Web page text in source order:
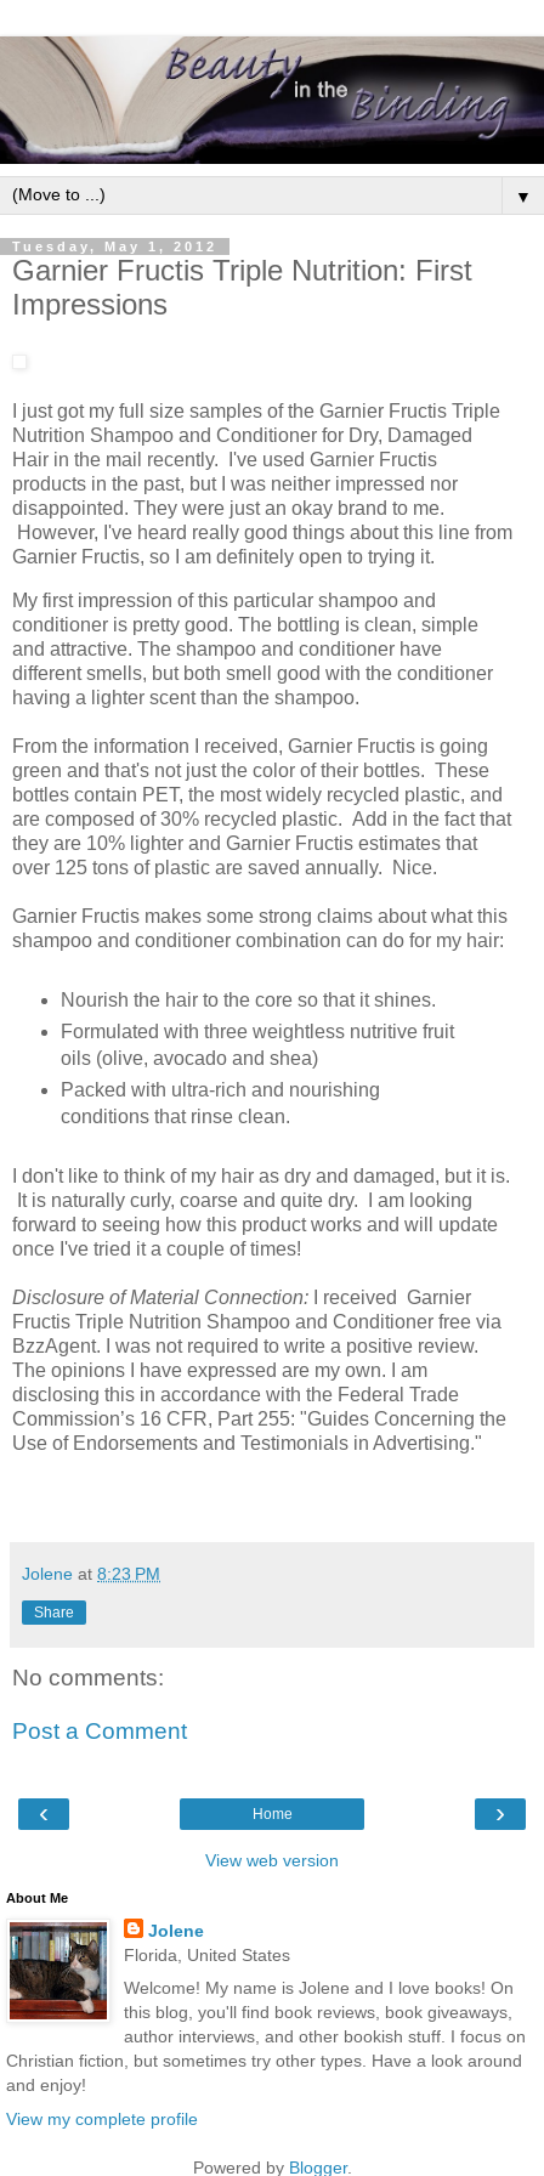
▼
Tuesday, May 1, 2012
Garnier Fructis Triple Nutrition: First
Impressions
I just got my full size samples of the Garnier Fructis Triple
Nutrition Shampoo and Conditioner for Dry, Damaged
Hair in the mail recently. I've used Garnier Fructis
products in the past, but I was neither impressed nor
disappointed. They were just an okay brand to me.
However, I've heard really good things about this line from
Garnier Fructis, so I am definitely open to trying it.
My first impression of this particular shampoo and
conditioner is pretty good. The bottling is clean, simple
and attractive. The shampoo and conditioner have
different smells, but both smell good with the conditioner
having a lighter scent than the shampoo.
From the information I received, Garnier Fructis is going
green and that's not just the color of their bottles. These
bottles contain PET, the most widely recycled plastic, and
are composed of 30% recycled plastic. Add in the fact that
they are 10% lighter and Garnier Fructis estimates that
over 125 tons of plastic are saved annually. Nice.
Garnier Fructis makes some strong claims about what this
shampoo and conditioner combination can do for my hair:
Nourish the hair to the core so that it shines.
Formulated with three weightless nutritive fruit
oils (olive, avocado and shea)
Packed with ultra-rich and nourishing
conditions that rinse clean.
I don't like to think of my hair as dry and damaged, but it is.
It is naturally curly, coarse and quite dry. I am looking
forward to seeing how this product works and will update
once I've tried it a couple of times!
Disclosure of Material Connection: I received Garnier
Fructis Triple Nutrition Shampoo and Conditioner free via
BzzAgent. I was not required to write a positive review.
The opinions I have expressed are my own. I am
disclosing this in accordance with the Federal Trade
Commission’s 16 CFR, Part 255: "Guides Concerning the
Use of Endorsements and Testimonials in Advertising."
Jolene at 8:23 PM
Share
No comments:
Post a Comment
‹ ›
Home
View web version
About Me
Jolene
Florida, United States
Welcome! My name is Jolene and I love books! On
this blog, you'll find book reviews, book giveaways,
author interviews, and other bookish stuff. I focus on
Christian fiction, but sometimes try other types. Have a look around
and enjoy!
View my complete profile
Powered by Blogger.